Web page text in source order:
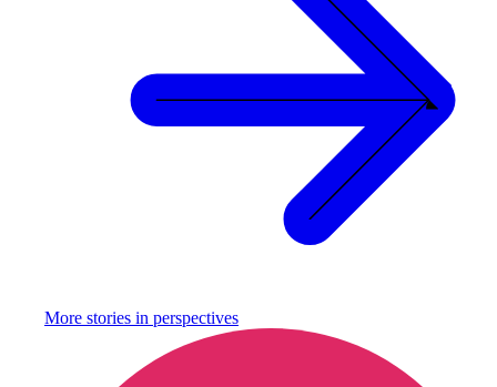
More stories in perspectives